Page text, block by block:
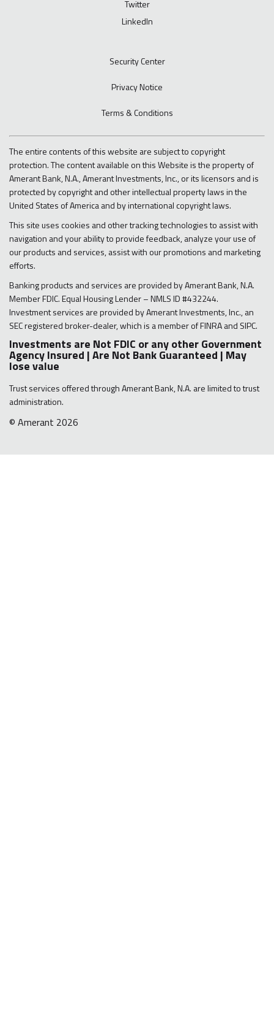
Twitter
LinkedIn
Security Center
Privacy Notice
Terms & Conditions
The entire contents of this website are subject to copyright
protection. The content available on this Website is the property of
Amerant Bank, N.A., Amerant Investments, Inc., or its licensors and is
protected by copyright and other intellectual property laws in the
United States of America and by international copyright laws.
This site uses cookies and other tracking technologies to assist with
navigation and your ability to provide feedback, analyze your use of
our products and services, assist with our promotions and marketing
efforts.
Banking products and services are provided by Amerant Bank, N.A.
Member FDIC. Equal Housing Lender – NMLS ID #432244.
Investment services are provided by Amerant Investments, Inc., an
SEC registered broker-dealer, which is a member of FINRA and SIPC.
Investments are Not FDIC or any other Government
Agency Insured | Are Not Bank Guaranteed | May
lose value
Trust services offered through Amerant Bank, N.A. are limited to trust
administration.
© Amerant 2026